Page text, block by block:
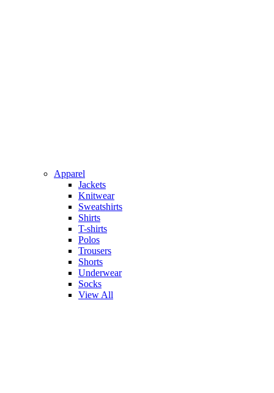
Apparel
Jackets
Knitwear
Sweatshirts
Shirts
T-shirts
Polos
Trousers
Shorts
Underwear
Socks
View All